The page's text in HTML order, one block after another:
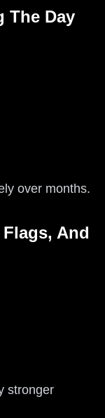
The Day
over months.
And
stronger